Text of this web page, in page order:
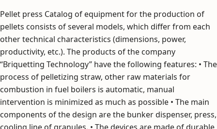
Pellet press Catalog of equipment for the production of
pellets consists of several models, which differ from each
other technical characteristics (dimensions, power,
productivity, etc.). The products of the company
“Briquetting Technology” have the following features: • The
process of pelletizing straw, other raw materials for
combustion in fuel boilers is automatic, manual
intervention is minimized as much as possible • The main
components of the design are the bunker dispenser, press,